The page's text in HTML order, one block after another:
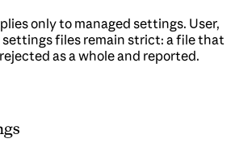
only to managed settings. User,
settings files remain strict: a file that
as a whole and reported.